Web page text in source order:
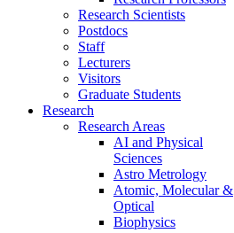
Research Scientists
Postdocs
Staff
Lecturers
Visitors
Graduate Students
Research
Research Areas
AI and Physical
Sciences
Astro Metrology
Atomic, Molecular &
Optical
Biophysics